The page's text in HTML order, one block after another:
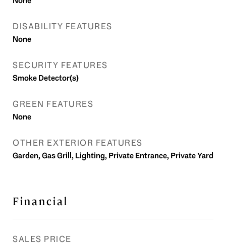
DISABILITY FEATURES
None
SECURITY FEATURES
Smoke Detector(s)
GREEN FEATURES
None
OTHER EXTERIOR FEATURES
Garden, Gas Grill, Lighting, Private Entrance, Private Yard
Financial
SALES PRICE